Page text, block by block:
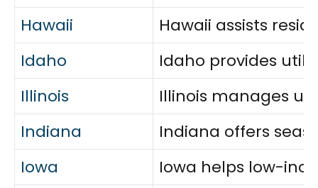
Hawaii
Hawaii assists
Idaho
Idaho provides
Illinois
Illinois manages
Indiana
Indiana offers
Iowa
Iowa helps low-